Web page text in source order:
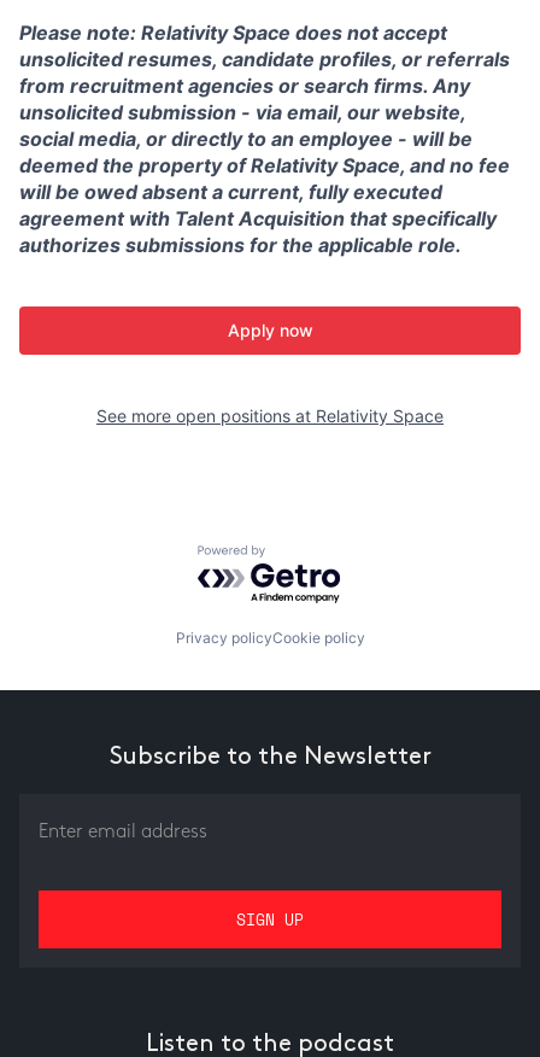
Please note: Relativity Space does not accept
unsolicited resumes, candidate profiles, or referrals
from recruitment agencies or search firms. Any
unsolicited submission - via email, our website,
social media, or directly to an employee - will be
deemed the property of Relativity Space, and no fee
will be owed absent a current, fully executed
agreement with Talent Acquisition that specifically
authorizes submissions for the applicable role.
Apply now
See more open positions at Relativity Space
Powered by Getro.com
Privacy policyCookie policy
Subscribe to the Newsletter
Listen to the podcast